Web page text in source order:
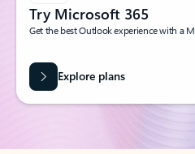
Try Microsoft 365
Get the best Outlook experience with a
Explore plans